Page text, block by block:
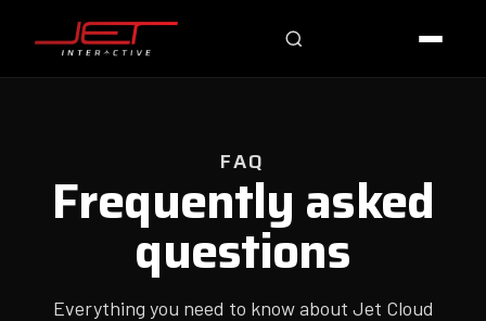
FAQ
Frequently asked
questions
Everything you need to know about Jet Cloud